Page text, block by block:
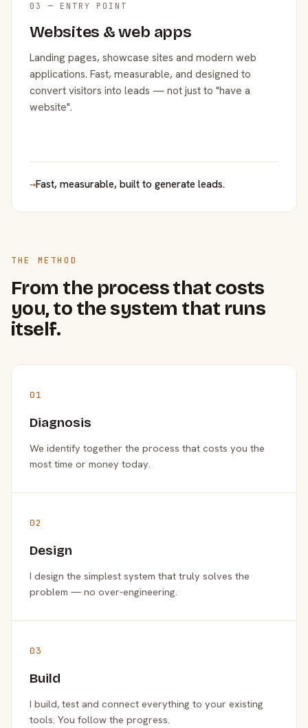
03 — ENTRY POINT
Websites & web apps
Landing pages, showcase sites and modern web
applications. Fast, measurable, and designed to
convert visitors into leads — not just to "have a
website".
→Fast, measurable, built to generate leads.
THE METHOD
From the process that costs
you, to the system that runs
itself.
01
Diagnosis
We identify together the process that costs you the
most time or money today.
02
Design
I design the simplest system that truly solves the
problem — no over-engineering.
03
Build
I build, test and connect everything to your existing
tools. You follow the progress.